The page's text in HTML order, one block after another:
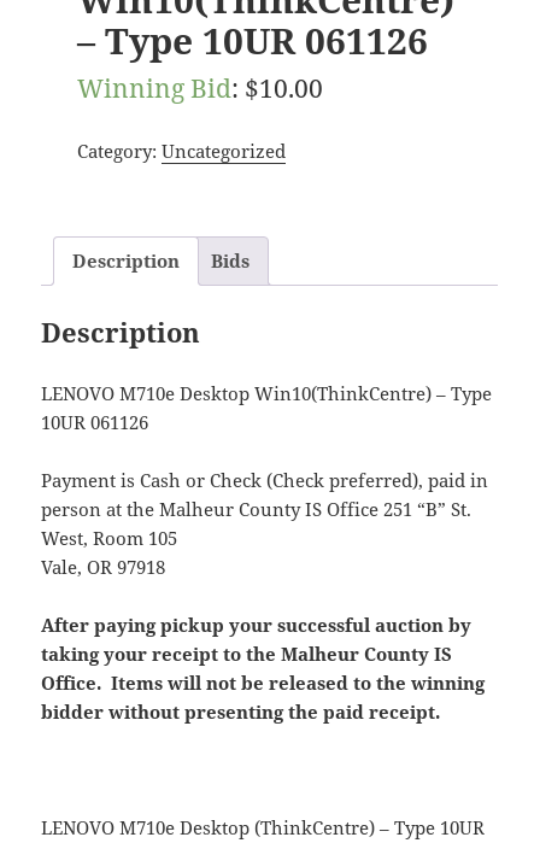
– Type 10UR 061126
Winning Bid: $10.00
Category: Uncategorized
Description Bids
Description
LENOVO M710e Desktop Win10(ThinkCentre) – Type
10UR 061126
Payment is Cash or Check (Check preferred), paid in
person at the Malheur County IS Office 251 “B” St.
West, Room 105
Vale, OR 97918
After paying pickup your successful auction by
taking your receipt to the Malheur County IS
Office. Items will not be released to the winning
bidder without presenting the paid receipt.
LENOVO M710e Desktop (ThinkCentre) – Type 10UR